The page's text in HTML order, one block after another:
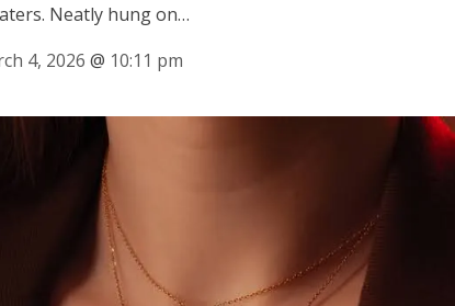
Neatly hung on…
4, 2026 @ 10:11 pm